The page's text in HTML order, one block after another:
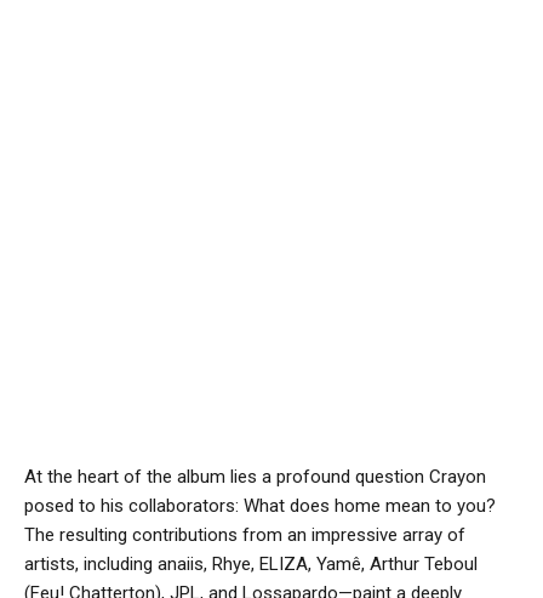
At the heart of the album lies a profound question Crayon
posed to his collaborators: What does home mean to you?
The resulting contributions from an impressive array of
artists, including anaiis, Rhye, ELIZA, Yamê, Arthur Teboul
(Feu! Chatterton), JPL, and Lossapardo—paint a deeply